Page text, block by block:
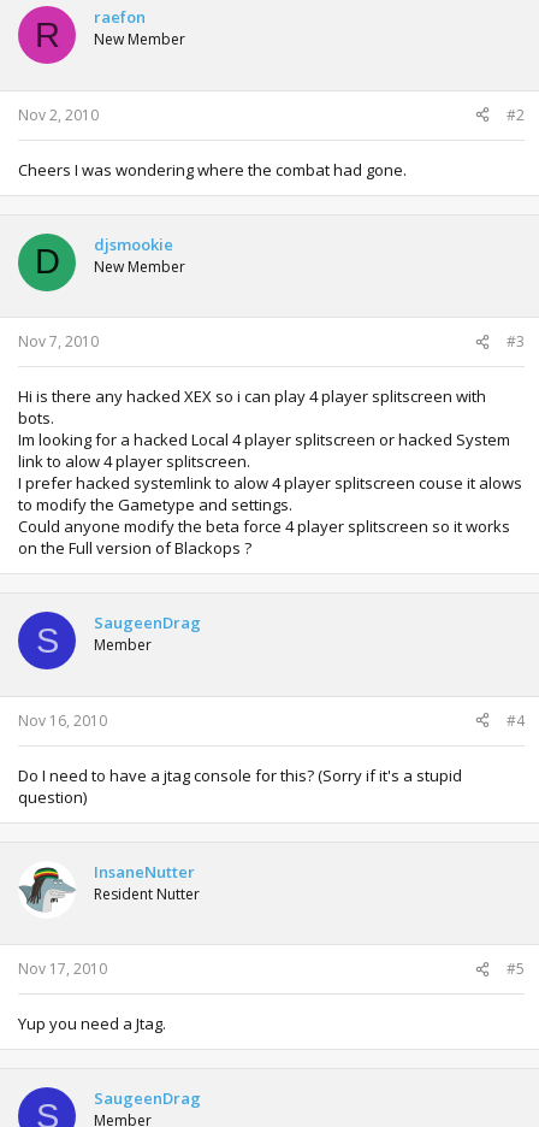
t
o
n
s
:
R raefon
New Member
Nov 2, 2010 #2
Cheers I was wondering where the combat had gone.
D djsmookie
New Member
Nov 7, 2010 #3
Hi is there any hacked XEX so i can play 4 player splitscreen with
bots.
Im looking for a hacked Local 4 player splitscreen or hacked System
link to alow 4 player splitscreen.
I prefer hacked systemlink to alow 4 player splitscreen couse it alows
to modify the Gametype and settings.
Could anyone modify the beta force 4 player splitscreen so it works
on the Full version of Blackops ?
S SaugeenDrag
Member
Nov 16, 2010 #4
Do I need to have a jtag console for this? (Sorry if it's a stupid
question)
InsaneNutter
Resident Nutter
Nov 17, 2010 #5
Yup you need a Jtag.
S SaugeenDrag
Member